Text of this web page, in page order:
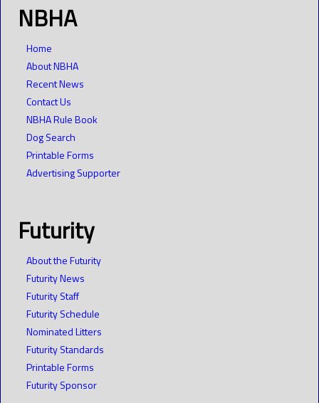
NBHA
Home
About NBHA
Recent News
Contact Us
NBHA Rule Book
Dog Search
Printable Forms
Advertising Supporter
Futurity
About the Futurity
Futurity News
Futurity Staff
Futurity Schedule
Nominated Litters
Futurity Standards
Printable Forms
Futurity Sponsor